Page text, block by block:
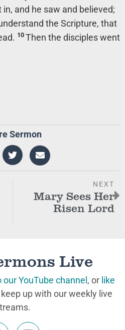
and he saw and believed;
the Scripture, that
10 Then the disciples went
Sermon
NEXT
Mary Sees Her
Risen Lord
Live
YouTube channel , or like
up with our weekly live